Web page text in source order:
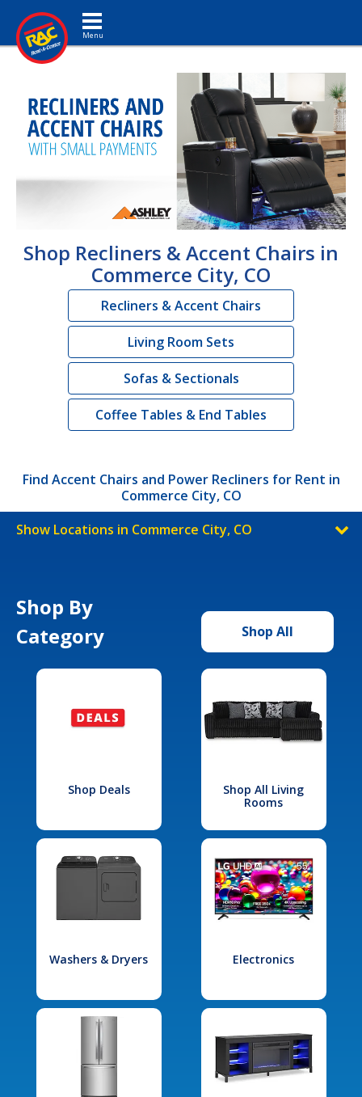
Toggle navigation
Shop Recliners & Accent Chairs in
Commerce City, CO
Recliners & Accent Chairs
Living Room Sets
Sofas & Sectionals
Coffee Tables & End Tables
Find Accent Chairs and Power Recliners for Rent in
Commerce City, CO
Show Locations in Commerce City, CO
Shop By
Category
Shop All
Shop Deals
Shop All Living
Rooms
Washers & Dryers Electronics